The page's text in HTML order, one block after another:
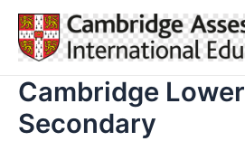
Skip
content
Cambridge Lower
Secondary